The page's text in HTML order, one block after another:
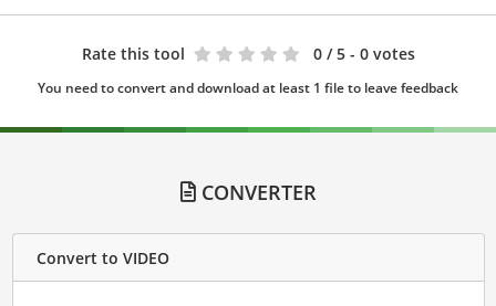
Rate this tool 0 / 5 - 0 votes
You need to convert and download at least 1 file to leave feedback
CONVERTER
Convert to VIDEO